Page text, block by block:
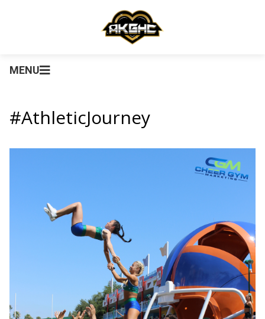
MENU
#AthleticJourney